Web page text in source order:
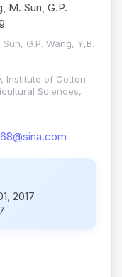
M. Sun, G.P.
G.P. Wang, Y,B.
Institute of Cotton
Sciences,
2017